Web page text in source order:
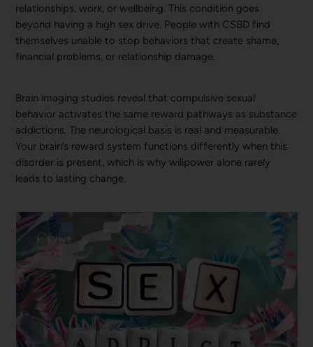
relationships, work, or wellbeing. This condition goes
beyond having a high sex drive. People with CSBD find
themselves unable to stop behaviors that create shame,
financial problems, or relationship damage.
Brain imaging studies reveal that compulsive sexual
behavior activates the same reward pathways as substance
addictions. The neurological basis is real and measurable.
Your brain’s reward system functions differently when this
disorder is present, which is why willpower alone rarely
leads to lasting change.